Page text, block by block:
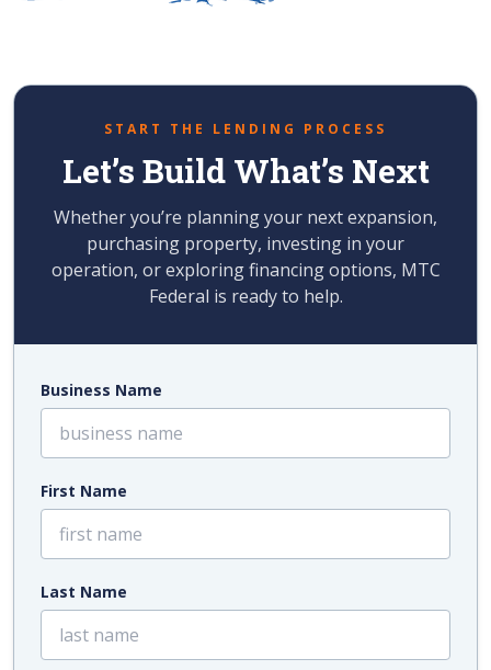
START THE LENDING PROCESS
Let’s Build What’s Next
Whether you’re planning your next expansion,
purchasing property, investing in your
operation, or exploring financing options, MTC
Federal is ready to help.
Business Name
First Name
Last Name